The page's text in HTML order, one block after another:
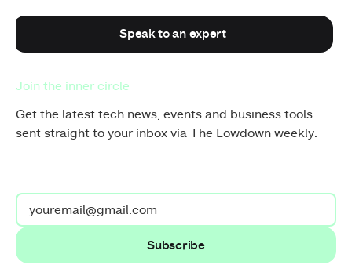
Speak to an expert
Speak to an expert
Join the inner circle
Get the latest tech news, events and business tools
sent straight to your inbox via The Lowdown weekly.